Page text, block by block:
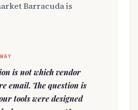
Barracuda is
is not which vendor
email. The question is
tools were designed